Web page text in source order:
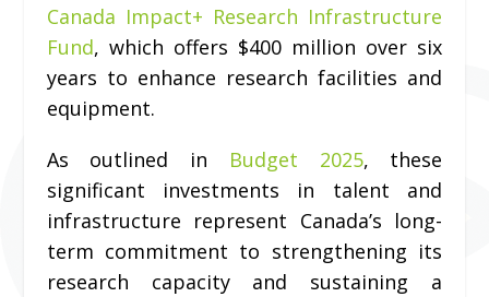
Canada Impact+ Research Infrastructure
Fund, which offers $400 million over six
years to enhance research facilities and
equipment.
As outlined in Budget 2025, these
significant investments in talent and
infrastructure represent Canada’s long-
term commitment to strengthening its
research capacity and sustaining a